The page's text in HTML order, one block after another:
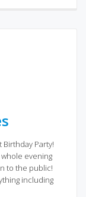
Party!
evening
to the public!
including